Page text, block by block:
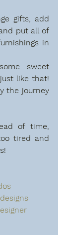
gifts, add
put all of
in
sweet
like that!
the journey
of time,
tired and